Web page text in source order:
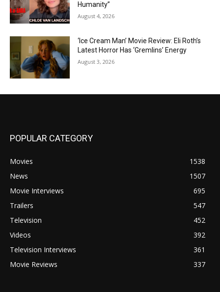
Humanity”
August 4, 2026
‘Ice Cream Man’ Movie Review: Eli Roth’s
Latest Horror Has ‘Gremlins’ Energy
August 3, 2026
POPULAR CATEGORY
Movies
1538
News
1507
Movie Interviews
695
Trailers
547
Television
452
Videos
392
Television Interviews
361
Movie Reviews
337